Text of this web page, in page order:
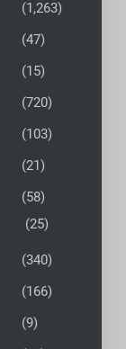
(1,263)
(47)
(15)
(720)
(103)
(21)
(58)
(25)
(340)
(166)
(9)